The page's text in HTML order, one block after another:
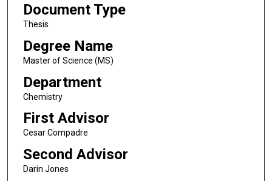
Document Type
Thesis
Degree Name
Master of Science (MS)
Department
Chemistry
First Advisor
Cesar Compadre
Second Advisor
Darin Jones